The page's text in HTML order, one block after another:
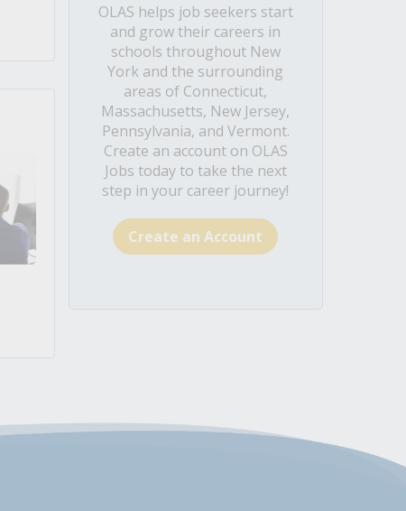
OLAS helps job seekers start
and grow their careers in
schools throughout New
York and the surrounding
areas of Connecticut,
Massachusetts, New Jersey,
Pennsylvania, and Vermont.
Create an account on OLAS
Jobs today to take the next
step in your career journey!
Create an Account